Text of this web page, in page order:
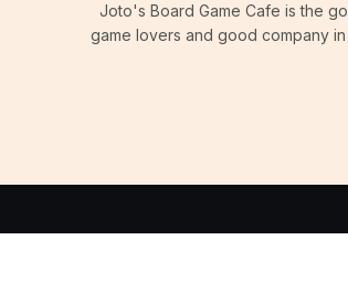
Joto's Board Game Cafe is the
game lovers and good company